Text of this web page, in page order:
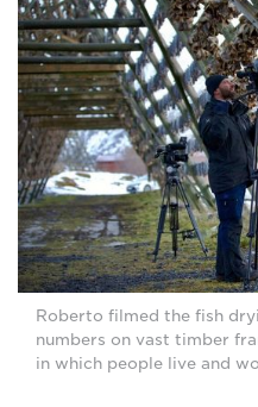
Roberto filmed the fish
numbers on vast timber
in which people live and